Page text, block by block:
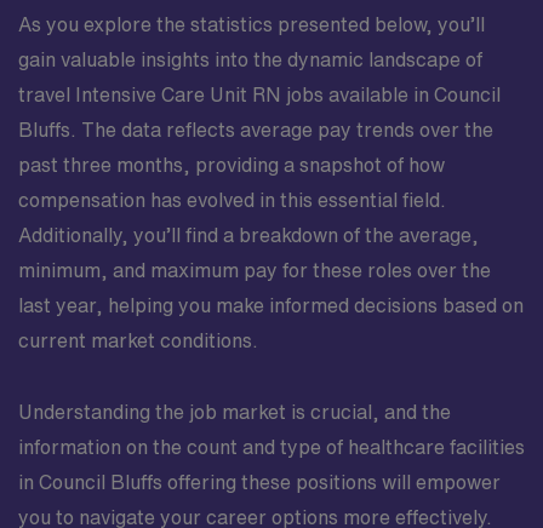
As you explore the statistics presented below, you’ll
gain valuable insights into the dynamic landscape of
travel Intensive Care Unit RN jobs available in Council
Bluffs. The data reflects average pay trends over the
past three months, providing a snapshot of how
compensation has evolved in this essential field.
Additionally, you’ll find a breakdown of the average,
minimum, and maximum pay for these roles over the
last year, helping you make informed decisions based on
current market conditions.
Understanding the job market is crucial, and the
information on the count and type of healthcare facilities
in Council Bluffs offering these positions will empower
you to navigate your career options more effectively.